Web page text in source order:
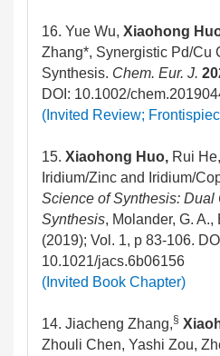
16. Yue Wu, Xiaohong
Zhang*, Synergistic Pd/Cu
Synthesis. Chem. Eur. J.
DOI: 10.1002/
(Invited Review;
15. Xiaohong Huo, Rui
Iridium/Zinc and Iridium/
Science of Synthesis: Dual
Synthesis, Molander, G.
(2019); Vol. 1, p 83-106.
10.1021/jacs.6b06156
(Invited Book Chapter)
14. Jiacheng Zhang,§
Zhouli Chen, Yashi Zou,